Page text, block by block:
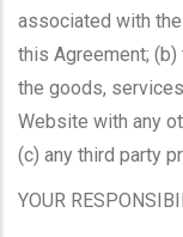
associated with
this Agreement;
the goods,
Website with any
(c) any third party
YOUR